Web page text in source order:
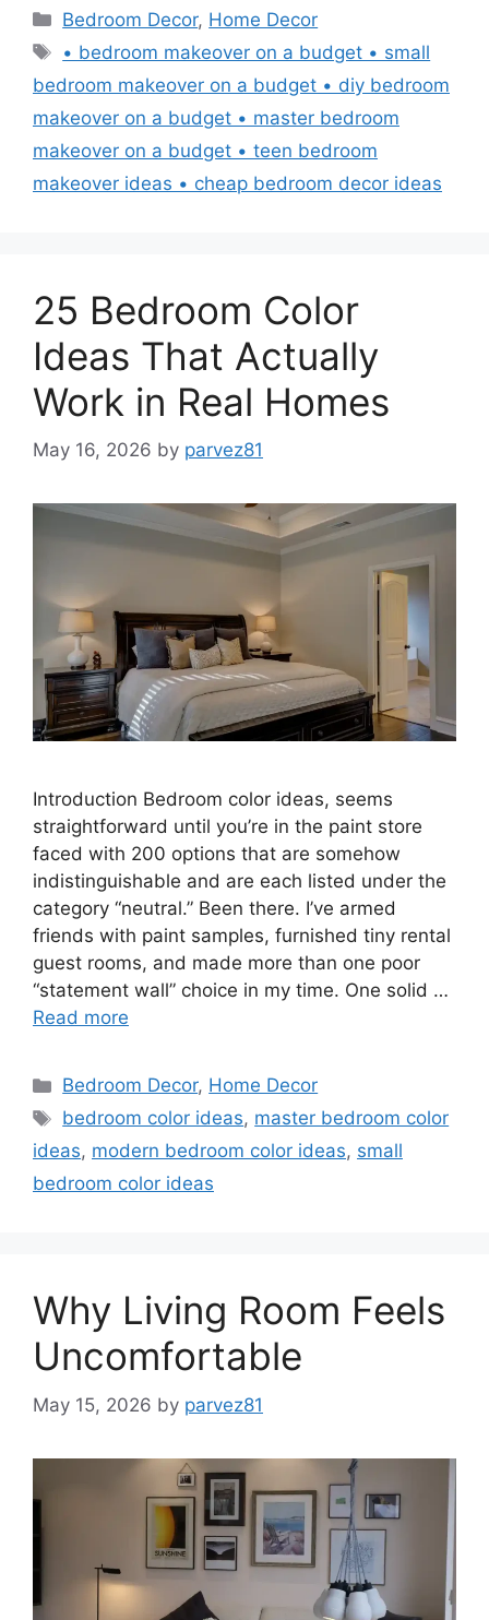
Categories
Bedroom Decor, Home Decor
Tags
• bedroom makeover on a budget • small
bedroom makeover on a budget • diy bedroom
makeover on a budget • master bedroom
makeover on a budget • teen bedroom
makeover ideas • cheap bedroom decor ideas
25 Bedroom Color
Ideas That Actually
Work in Real Homes
May 16, 2026 by parvez81
Introduction Bedroom color ideas, seems
straightforward until you’re in the paint store
faced with 200 options that are somehow
indistinguishable and are each listed under the
category “neutral.” Been there. I’ve armed
friends with paint samples, furnished tiny rental
guest rooms, and made more than one poor
“statement wall” choice in my time. One solid …
Read more
Categories
Bedroom Decor, Home Decor
Tags
bedroom color ideas, master bedroom color
ideas, modern bedroom color ideas, small
bedroom color ideas
Why Living Room Feels
Uncomfortable
May 15, 2026 by parvez81